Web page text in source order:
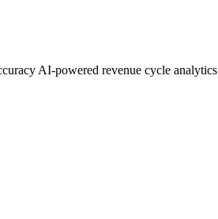
AI-powered revenue cycle analytics